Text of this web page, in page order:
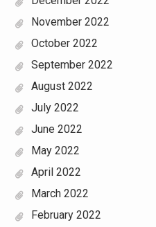
November 2022
October 2022
September 2022
August 2022
July 2022
June 2022
May 2022
April 2022
March 2022
February 2022